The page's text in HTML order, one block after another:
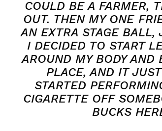
COULD BE A FARMER,
OUT. THEN MY ONE
AN EXTRA STAGE BALL,
I DECIDED TO START
AROUND MY BODY AND
PLACE, AND IT
STARTED
CIGARETTE OFF
BUCKS